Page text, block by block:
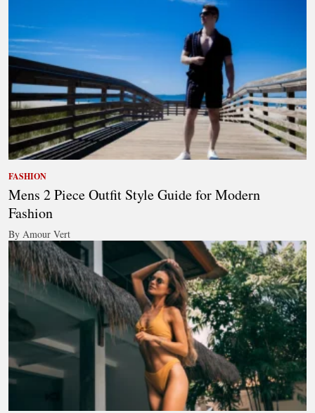
FASHION
Mens 2 Piece Outfit Style Guide for Modern
Fashion
By Amour Vert